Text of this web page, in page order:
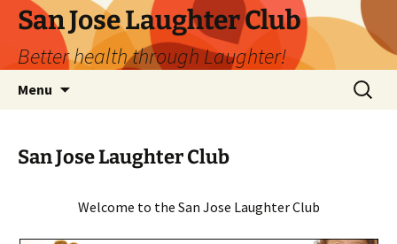
San Jose Laughter Club
Better health through Laughter!
Menu
Search
for:
San Jose Laughter Club
Welcome to the San Jose Laughter Club